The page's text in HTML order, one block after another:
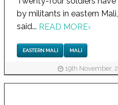
by militants in eastern
said... READ MORE›
EASTERN MALI MALI
19th November,